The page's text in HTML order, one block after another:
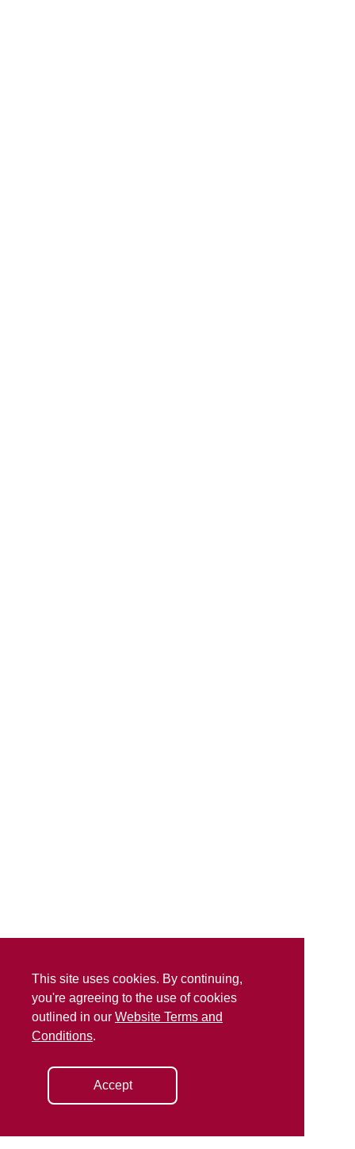
This site uses cookies. By continuing,
you're agreeing to the use of cookies
outlined in our Website Terms and
Conditions.
Accept